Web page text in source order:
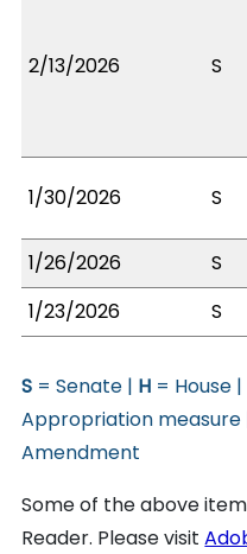
2/13/2026 S
1/30/2026 S
1/26/2026
S
1/23/2026
S
S = Senate | H = House |
Appropriation
Amendment
Some of the above
Reader. Please visit